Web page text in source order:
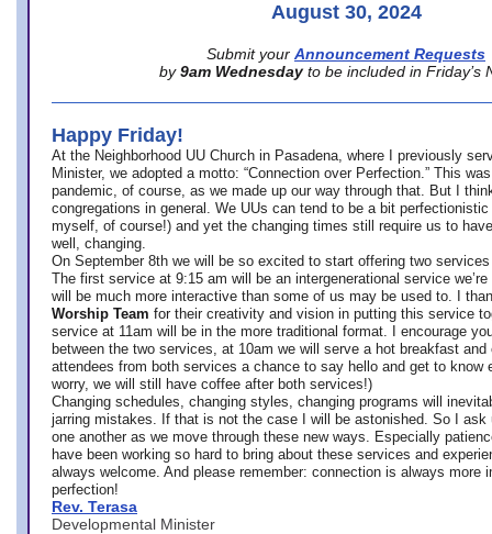
August 30, 2024
Submit your Announcement Requests
by 9am Wednesday to be included in Friday’s
Happy Friday!
At the Neighborhood UU Church in Pasadena, where
I previously
Minister, we adopted a motto: “Connection over Perfection.” This
pandemic, of course, as we made up our way through that. But I
congregations in general. We UUs can tend to be a bit
myself, of course!) and yet the changing times still require us to
well, changing.
On September 8th we will be so excited to start offering two
The first service at 9:15 am will be an intergenerational service we’re
will be much more interactive than some of us may be used to. I
Worship Team for their creativity and vision in putting this service
service at 11am will be in the more traditional format. I encourage
between the two services, at 10am we will serve a hot breakfast
attendees from both services a chance to say hello and get to know
worry, we will still have coffee after both services!)
Changing schedules, changing styles, changing programs will
jarring mistakes. If that is not the case I will be astonished. So I ask
one another as we move through these new ways. Especially
have been working so hard to bring about these services and
always welcome. And please remember: connection is always more
perfection!
Rev. Terasa
Developmental Minister